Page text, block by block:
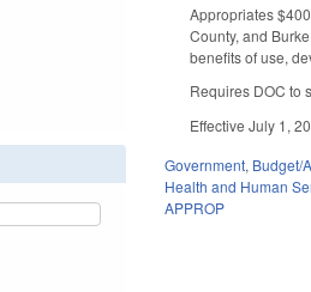
Appropriates
County, and
benefits of use,
Requires DOC to
Effective July 1,
Government, Budget/
Health and Human
APPROP